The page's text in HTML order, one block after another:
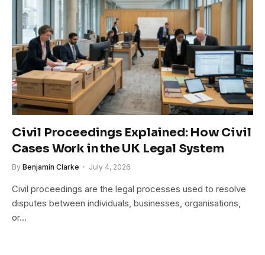
Civil Proceedings Explained: How Civil
Cases Work in the UK Legal System
By Benjamin Clarke July 4, 2026
Civil proceedings are the legal processes used to resolve
disputes between individuals, businesses, organisations,
or…